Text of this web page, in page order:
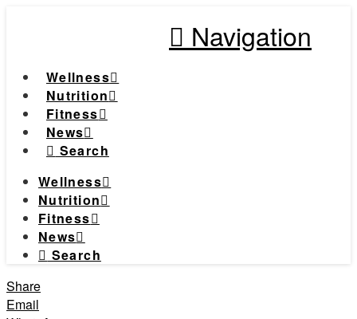
Navigation
Wellness
Nutrition
Fitness
News
Search
Wellness
Nutrition
Fitness
News
Search
Share
Email